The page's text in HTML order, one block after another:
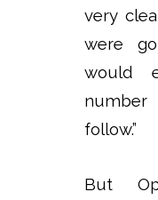
very
were
would
follow.”
But